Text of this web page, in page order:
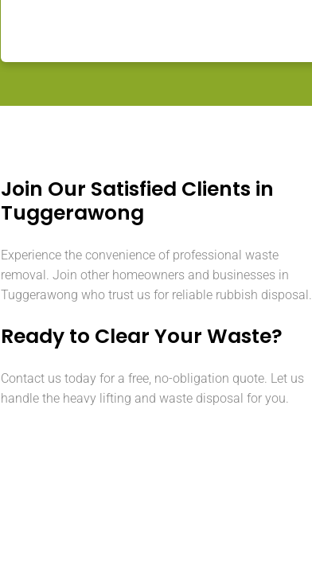
Join Our Satisfied Clients in
Tuggerawong
Experience the convenience of professional waste
removal. Join other homeowners and businesses in
Tuggerawong who trust us for reliable rubbish disposal.
Ready to Clear Your Waste?
Contact us today for a free, no-obligation quote. Let us
handle the heavy lifting and waste disposal for you.